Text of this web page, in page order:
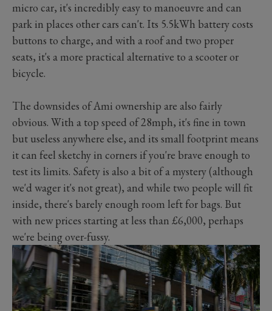
micro car, it's incredibly easy to manoeuvre and can
park in places other cars can't. Its 5.5kWh battery costs
buttons to charge, and with a roof and two proper
seats, it's a more practical alternative to a scooter or
bicycle.
The downsides of Ami ownership are also fairly
obvious. With a top speed of 28mph, it's fine in town
but useless anywhere else, and its small footprint means
it can feel sketchy in corners if you're brave enough to
test its limits. Safety is also a bit of a mystery (although
we'd wager it's not great), and while two people will fit
inside, there's barely enough room left for bags. But
with new prices starting at less than £6,000, perhaps
we're being over-fussy.